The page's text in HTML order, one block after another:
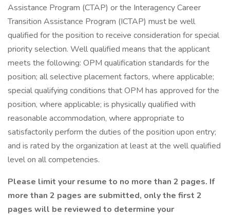
Assistance Program (CTAP) or the Interagency Career
Transition Assistance Program (ICTAP) must be well
qualified for the position to receive consideration for special
priority selection. Well qualified means that the applicant
meets the following: OPM qualification standards for the
position; all selective placement factors, where applicable;
special qualifying conditions that OPM has approved for the
position, where applicable; is physically qualified with
reasonable accommodation, where appropriate to
satisfactorily perform the duties of the position upon entry;
and is rated by the organization at least at the well qualified
level on all competencies.
Please limit your resume to no more than 2 pages. If
more than 2 pages are submitted, only the first 2
pages will be reviewed to determine your